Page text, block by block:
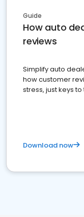
Guide
How auto
reviews
Simplify auto
how customer
stress, just keys
Download now